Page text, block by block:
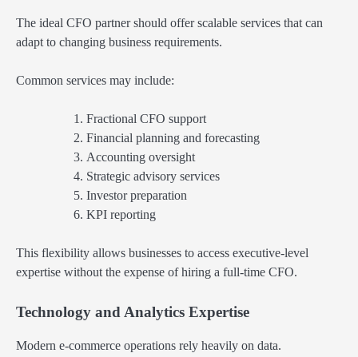
The ideal CFO partner should offer scalable services that can
adapt to changing business requirements.
Common services may include:
Fractional CFO support
Financial planning and forecasting
Accounting oversight
Strategic advisory services
Investor preparation
KPI reporting
This flexibility allows businesses to access executive-level
expertise without the expense of hiring a full-time CFO.
Technology and Analytics Expertise
Modern e-commerce operations rely heavily on data.